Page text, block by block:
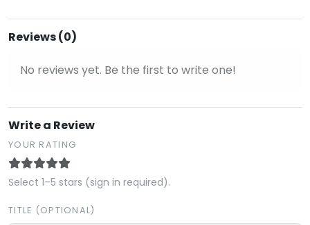
Reviews (0)
No reviews yet. Be the first to write one!
Write a Review
YOUR RATING
Select 1–5 stars (sign in required).
TITLE (OPTIONAL)